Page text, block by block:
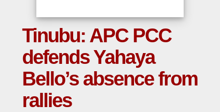
Tinubu: APC PCC
defends Yahaya
Bello’s absence from
rallies